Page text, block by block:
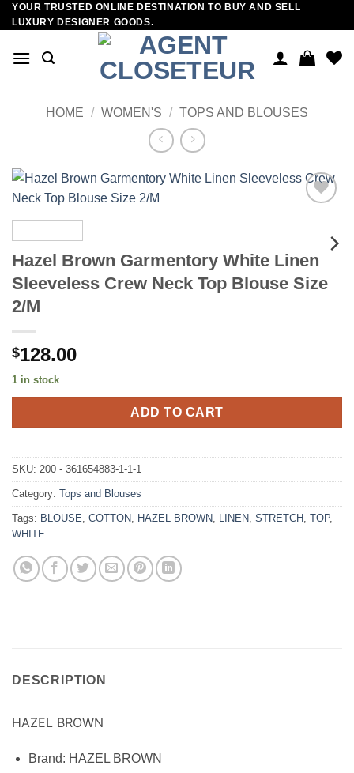
Skip
to
YOUR TRUSTED ONLINE DESTINATION TO BUY AND SELL
LUXURY DESIGNER GOODS.
HOME / WOMEN'S / TOPS AND BLOUSES
Hazel Brown Garmentory White Linen
Sleeveless Crew Neck Top Blouse Size
2/M
$128.00
1 in stock
ADD TO CART
SKU: 200 - 361654883-1-1-1
Category: Tops and Blouses
Tags: BLOUSE COTTON HAZEL BROWN LINEN STRETCH TOP,
WHITE
DESCRIPTION
HAZEL BROWN
Brand: HAZEL BROWN